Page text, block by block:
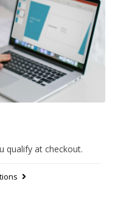
qualify at checkout.